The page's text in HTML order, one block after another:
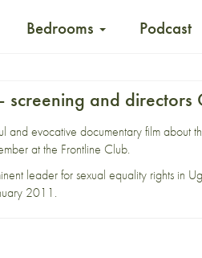
Bedrooms Podcast
screening and directors
evocative documentary film about
at the Frontline Club.
leader for sexual equality rights in
2011.